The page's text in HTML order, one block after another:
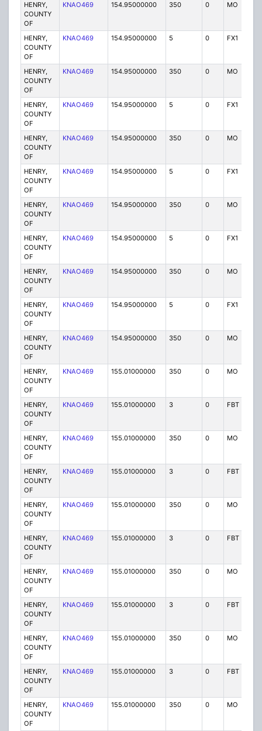
HENRY,
COUNTY
OF
KNAO469 154.95000000 350 0 MO
HENRY,
COUNTY
OF
KNAO469 154.95000000 5 0 FX1
HENRY,
COUNTY
OF
KNAO469 154.95000000 350 0 MO
HENRY,
COUNTY
OF
KNAO469 154.95000000 5 0 FX1
HENRY,
COUNTY
OF
KNAO469 154.95000000 350 0 MO
HENRY,
COUNTY
OF
KNAO469 154.95000000 5 0 FX1
HENRY,
COUNTY
OF
KNAO469 154.95000000 350 0 MO
HENRY,
COUNTY
OF
KNAO469 154.95000000 5 0 FX1
HENRY,
COUNTY
OF
KNAO469 154.95000000 350 0 MO
HENRY,
COUNTY
OF
KNAO469 154.95000000 5 0 FX1
HENRY,
COUNTY
OF
KNAO469 154.95000000 350 0 MO
HENRY,
COUNTY
OF
KNAO469 155.01000000 350 0 MO
HENRY,
COUNTY
OF
KNAO469 155.01000000 3 0 FBT
HENRY,
COUNTY
OF
KNAO469 155.01000000 350 0 MO
HENRY,
COUNTY
OF
KNAO469 155.01000000 3 0 FBT
HENRY,
COUNTY
OF
KNAO469 155.01000000 350 0 MO
HENRY,
COUNTY
OF
KNAO469 155.01000000 3 0 FBT
HENRY,
COUNTY
OF
KNAO469 155.01000000 350 0 MO
HENRY,
COUNTY
OF
KNAO469 155.01000000 3 0 FBT
HENRY,
COUNTY
OF
KNAO469 155.01000000 350 0 MO
HENRY,
COUNTY
OF
KNAO469 155.01000000 3 0 FBT
HENRY,
COUNTY
OF
KNAO469 155.01000000 350 0 MO